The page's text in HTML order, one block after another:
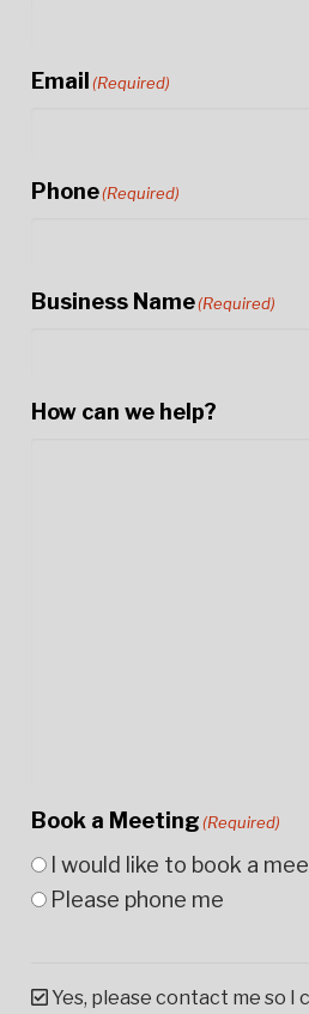
Email (Required)
Phone(Required)
Business Name(Required)
How can we help?
Book a Meeting(Required)
I would like to book a
Please phone me
Yes, please contact me so I